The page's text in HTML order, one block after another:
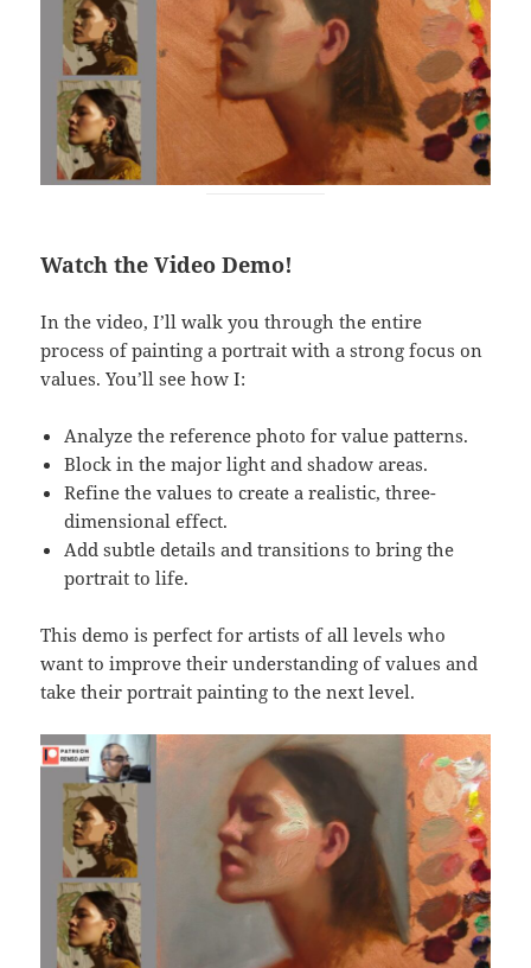
Watch the Video Demo!
In the video, I’ll walk you through the entire
process of painting a portrait with a strong focus on
values. You’ll see how I:
Analyze the reference photo for value patterns.
Block in the major light and shadow areas.
Refine the values to create a realistic, three-
dimensional effect.
Add subtle details and transitions to bring the
portrait to life.
This demo is perfect for artists of all levels who
want to improve their understanding of values and
take their portrait painting to the next level.